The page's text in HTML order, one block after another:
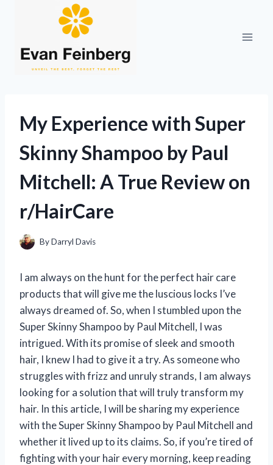
My Experience with Super
Skinny Shampoo by Paul
Mitchell: A True Review on
r/HairCare
ByDarryl Davis
I am always on the hunt for the perfect hair care
products that will give me the luscious locks I’ve
always dreamed of. So, when I stumbled upon the
Super Skinny Shampoo by Paul Mitchell, I was
intrigued. With its promise of sleek and smooth
hair, I knew I had to give it a try. As someone who
struggles with frizz and unruly strands, I am always
looking for a solution that will truly transform my
hair. In this article, I will be sharing my experience
with the Super Skinny Shampoo by Paul Mitchell and
whether it lived up to its claims. So, if you’re tired of
fighting with your hair every morning, keep reading